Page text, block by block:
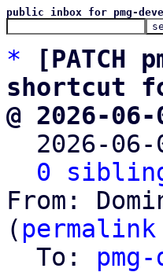
public inbox for pmg-
*
[PATCH
shortcut
@ 2026-
2026-
0
From:
( permalink
  To: